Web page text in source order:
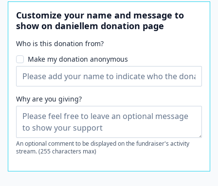
Customize your name and message to
show on daniellem donation page
Who is this donation from?
Make my donation anonymous
Why are you giving?
An optional comment to be displayed on the fundraiser's activity
stream. (255 characters max)